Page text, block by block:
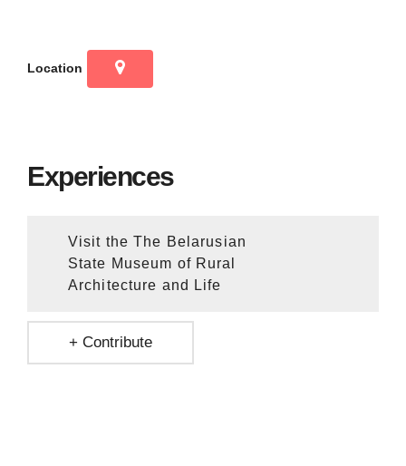
Location
Experiences
Visit the The Belarusian
State Museum of Rural
Architecture and Life
+ Contribute